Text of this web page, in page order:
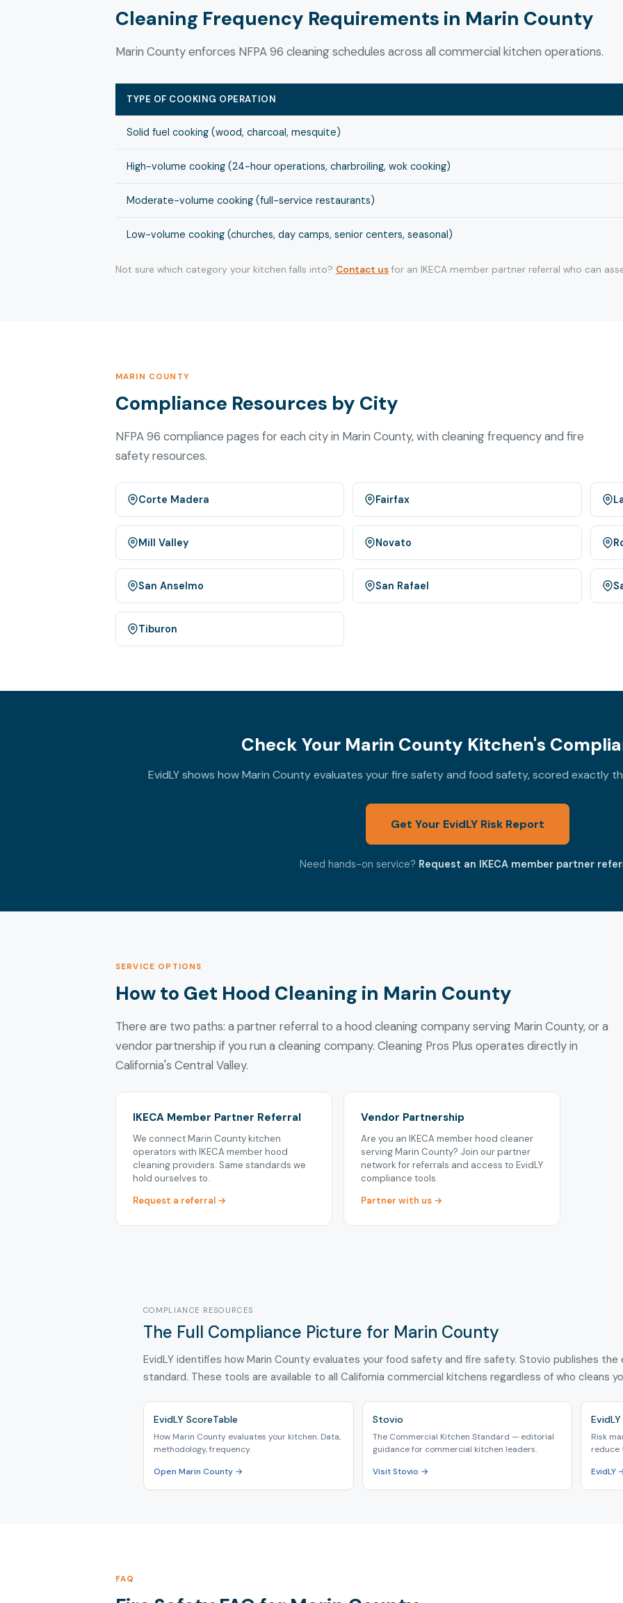
Cleaning Frequency Requirements in Marin County
Marin County enforces NFPA 96 cleaning schedules across all commercial kitchen operations.
TYPE OF COOKING OPERATION
Solid fuel cooking (wood, charcoal, mesquite)
High-volume cooking (24-hour operations, charbroiling, wok cooking)
Moderate-volume cooking (full-service restaurants)
Low-volume cooking (churches, day camps, senior centers, seasonal)
Not sure which category your kitchen falls into? Contact us for an IKECA member partner referral who can
MARIN COUNTY
Compliance Resources by City
NFPA 96 compliance pages for each city in Marin County, with cleaning frequency and fire
safety resources.
Corte Madera Fairfax
Mill Valley Novato
San Anselmo San Rafael
Tiburon
Check Your Marin County Kitchen's
EvidLY shows how Marin County evaluates your fire safety and food safety, scored exactly
Get Your EvidLY Risk Report
Need hands-on service? Request an IKECA member partner
SERVICE OPTIONS
How to Get Hood Cleaning in Marin County
There are two paths: a partner referral to a hood cleaning company serving Marin County, or a
vendor partnership if you run a cleaning company. Cleaning Pros Plus operates directly in
California's Central Valley.
IKECA Member Partner Referral
We connect Marin County kitchen
operators with IKECA member hood
cleaning providers. Same standards we
hold ourselves to.
Request a referral →
Vendor Partnership
Are you an IKECA member hood cleaner
serving Marin County? Join our partner
network for referrals and access to EvidLY
compliance tools.
Partner with us →
COMPLIANCE RESOURCES
The Full Compliance Picture for Marin County
EvidLY identifies how Marin County evaluates your food safety and fire safety. Stovio publishes the
standard. These tools are available to all California commercial kitchens regardless of who cleans
EvidLY ScoreTable
How Marin County evaluates your kitchen. Data,
methodology, frequency.
Open Marin County →
Stovio
The Commercial Kitchen Standard — editorial
guidance for commercial kitchen leaders.
Visit Stovio →
EvidLY
Risk
reduce
EvidLY
FAQ